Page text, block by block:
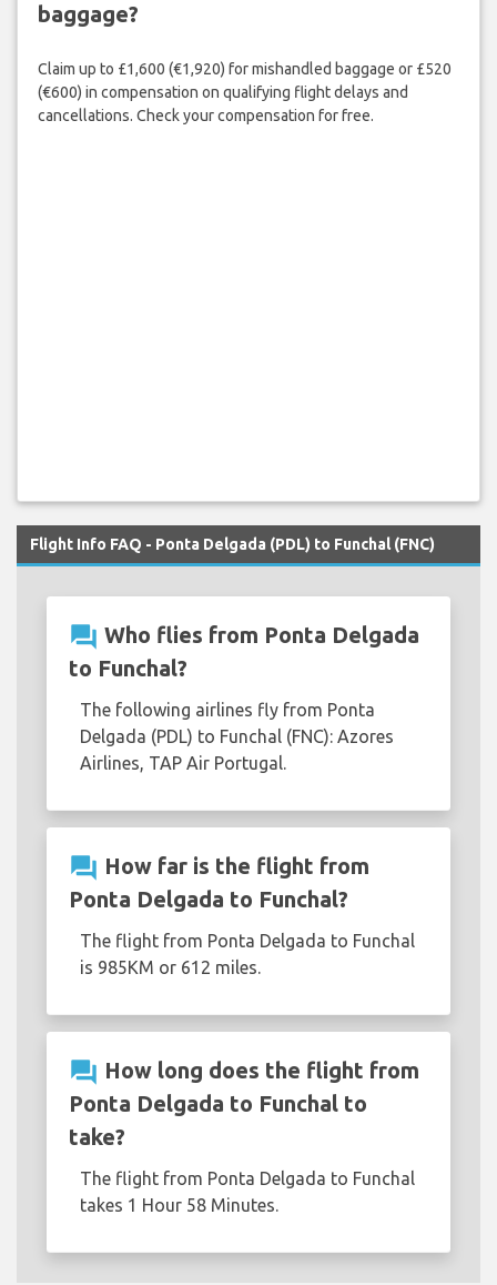
baggage?
Claim up to £1,600 (€1,920) for mishandled baggage or £520
(€600) in compensation on qualifying flight delays and
cancellations. Check your compensation for free.
Flight Info FAQ - Ponta Delgada (PDL) to Funchal (FNC)
question_answer Who flies from Ponta Delgada
to Funchal?
The following airlines fly from Ponta
Delgada (PDL) to Funchal (FNC): Azores
Airlines, TAP Air Portugal.
question_answer How far is the flight from
Ponta Delgada to Funchal?
The flight from Ponta Delgada to Funchal
is 985KM or 612 miles.
question_answer How long does the flight from
Ponta Delgada to Funchal to
take?
The flight from Ponta Delgada to Funchal
takes 1 Hour 58 Minutes.